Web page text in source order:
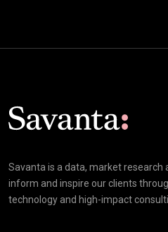
Savanta is a data, market research
inform and inspire our clients
technology and high-impact